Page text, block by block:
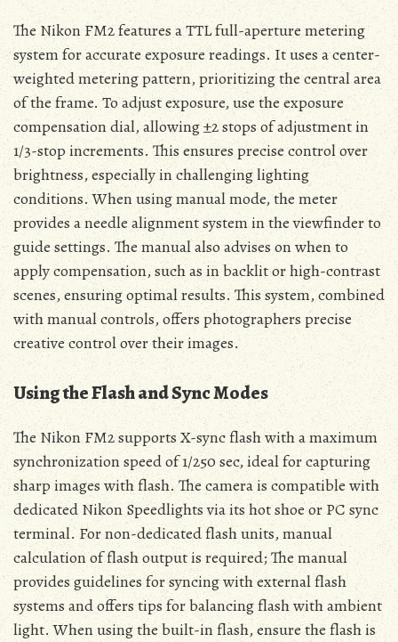
The Nikon FM2 features a TTL full-aperture metering
system for accurate exposure readings. It uses a center-
weighted metering pattern, prioritizing the central area
of the frame. To adjust exposure, use the exposure
compensation dial, allowing ±2 stops of adjustment in
1/3-stop increments. This ensures precise control over
brightness, especially in challenging lighting
conditions. When using manual mode, the meter
provides a needle alignment system in the viewfinder to
guide settings. The manual also advises on when to
apply compensation, such as in backlit or high-contrast
scenes, ensuring optimal results. This system, combined
with manual controls, offers photographers precise
creative control over their images.
Using the Flash and Sync Modes
The Nikon FM2 supports X-sync flash with a maximum
synchronization speed of 1/250 sec, ideal for capturing
sharp images with flash. The camera is compatible with
dedicated Nikon Speedlights via its hot shoe or PC sync
terminal. For non-dedicated flash units, manual
calculation of flash output is required; The manual
provides guidelines for syncing with external flash
systems and offers tips for balancing flash with ambient
light. When using the built-in flash, ensure the flash is